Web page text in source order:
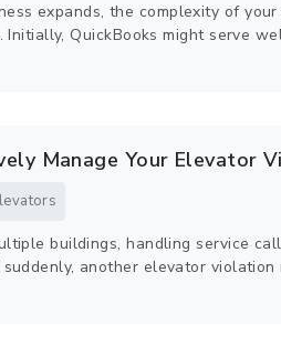
expands, the complexity of
Initially, QuickBooks might serve
Manage Your Elevator
buildings, handling service
another elevator violation